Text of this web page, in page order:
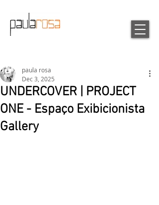
UNDERCOVER | PROJECT
ONE - Espaço Exibicionista
Gallery
paula rosa
Dec 3, 2025